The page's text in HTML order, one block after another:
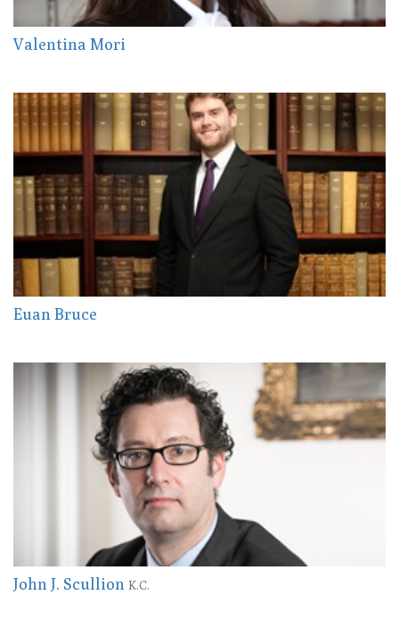
Valentina Mori
Euan Bruce
John J. Scullion K.C.